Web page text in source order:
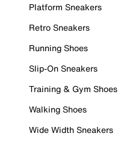
Platform Sneakers
Retro Sneakers
Running Shoes
Slip-On Sneakers
Training & Gym Shoes
Walking Shoes
Wide Width Sneakers